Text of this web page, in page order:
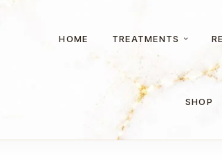
HOME TREATMENTS
SHOP